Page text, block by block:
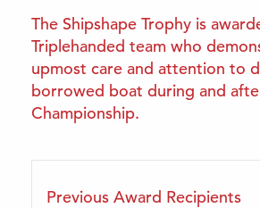
The Shipshape Trophy is
Triplehanded team who
upmost care and attention to
borrowed boat during and
Championship.
Previous Award Recipients